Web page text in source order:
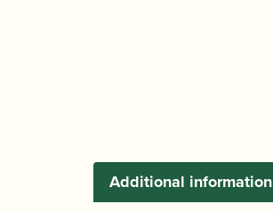
Additional information